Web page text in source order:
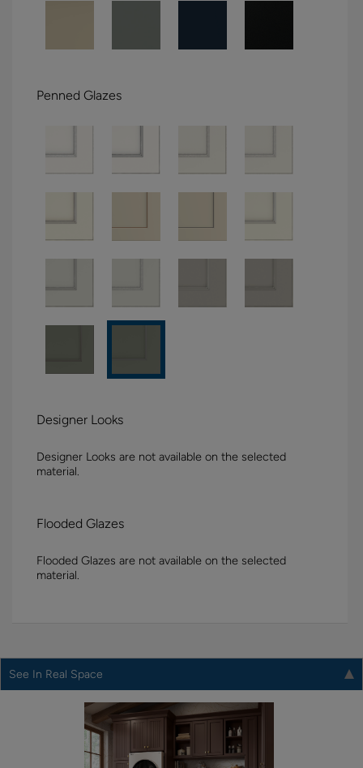
Penned Glazes
Designer Looks
Designer Looks are not available on the selected
material.
Flooded Glazes
Flooded Glazes are not available on the selected
material.
See In Real Space